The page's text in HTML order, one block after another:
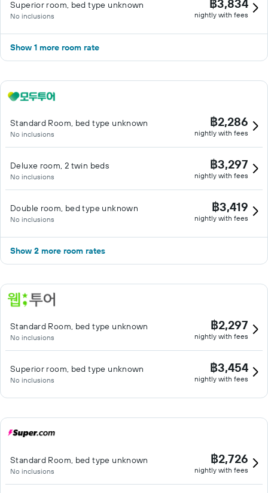
Superior room, bed type unknown
No inclusions
฿3,834
nightly with fees
Show 1 more room rate
Standard Room, bed type unknown
No inclusions
฿2,286
nightly with fees
Deluxe room, 2 twin beds
No inclusions
฿3,297
nightly with fees
Double room, bed type unknown
No inclusions
฿3,419
nightly with fees
Show 2 more room rates
Standard Room, bed type unknown
No inclusions
฿2,297
nightly with fees
Superior room, bed type unknown
No inclusions
฿3,454
nightly with fees
Standard Room, bed type unknown
No inclusions
฿2,726
nightly with fees